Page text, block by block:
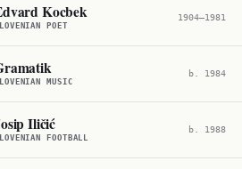
Kocbek
POET
1904–1981
MUSIC
b. 1984
Iličić
FOOTBALL
b. 1988